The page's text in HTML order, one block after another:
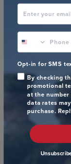
Beautiful
Beautiful high
my father’s
Robert L.
Verified
Enter your email
phone number
Opt-in for SMS
By checking
promotional
at the number
data rates
purchase.